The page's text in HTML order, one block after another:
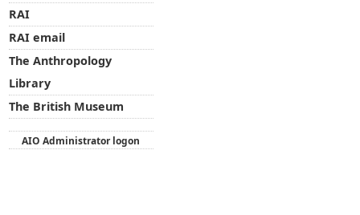
RAI
RAI email
The Anthropology
Library
The British Museum
AIO Administrator logon